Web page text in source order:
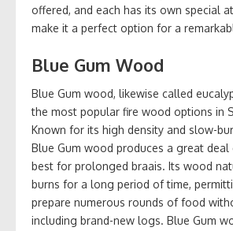
offered, and each has its own special
make it a perfect option for a
Blue Gum Wood
Blue Gum wood, likewise called
the most popular fire wood options in
Known for its high density and slow-
Blue Gum wood produces a great
best for prolonged braais. Its wood
burns for a long period of time,
prepare numerous rounds of food
including brand-new logs. Blue Gum